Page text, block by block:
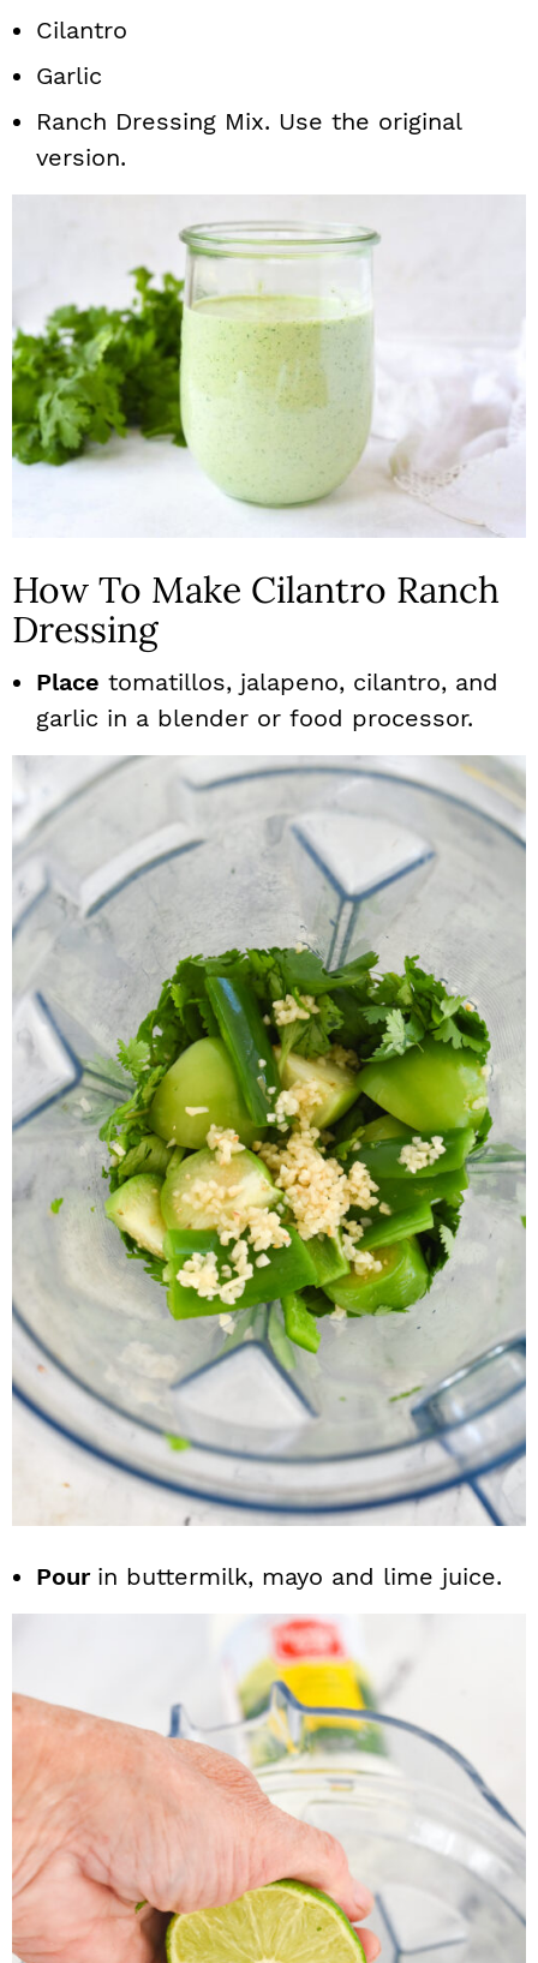
Cilantro
Garlic
Ranch Dressing Mix. Use the original
version.
How To Make Cilantro Ranch
Dressing
Place tomatillos, jalapeno, cilantro, and
garlic in a blender or food processor.
Pour in buttermilk, mayo and lime juice.